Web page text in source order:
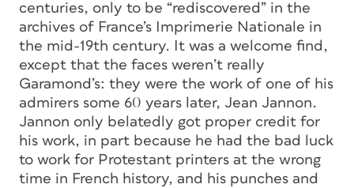
centuries, only to be “rediscovered” in the
archives of France’s
Imprimerie Nationale in
the mid-19th century. It was a welcome find,
except that the faces weren’t really
Garamond’s: they were the work of one of his
admirers some 60 years later, Jean Jannon.
Jannon only belatedly got proper credit for
his work, in part because he had the bad luck
to work for Protestant printers at the wrong
time in French history, and his punches and